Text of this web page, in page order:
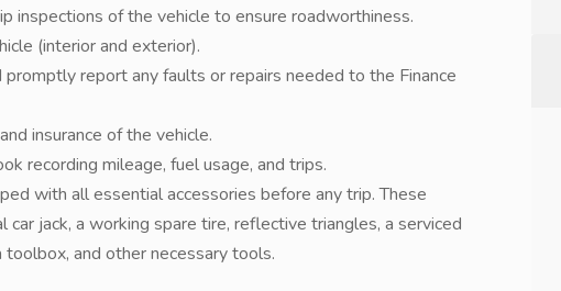
inspections of the vehicle to ensure roadworthiness.
(interior and exterior).
promptly report any faults or repairs needed to the Finance
insurance of the vehicle.
recording mileage, fuel usage, and trips.
with all essential accessories before any trip. These
car jack, a working spare tire, reflective triangles, a serviced
and other necessary tools.